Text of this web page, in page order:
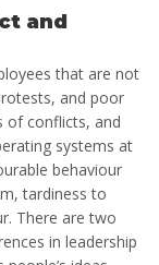
and
that are not
and poor
of conflicts, and
systems at
behaviour
tardiness to
There are two
in leadership